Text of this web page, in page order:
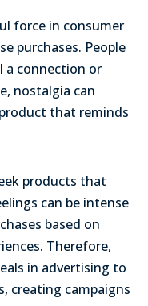
force in consumer
purchases. People
a connection or
nostalgia can
that reminds
products that
can be intense
based on
Therefore,
in advertising to
creating campaigns